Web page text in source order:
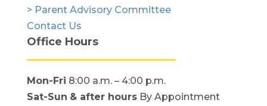
> Parent Advisory Committee
Contact Us
Office Hours
Mon-Fri 8:00 a.m. – 4:00 p.m.
Sat-Sun & after hoursBy Appointment